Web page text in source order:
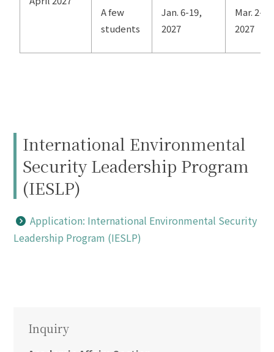
A few
students
Jan. 6-19,
2027
Mar. 2-4,
2027
International Environmental
Security Leadership Program
(IESLP)
Application: International Environmental Security
Leadership Program (IESLP)
Inquiry